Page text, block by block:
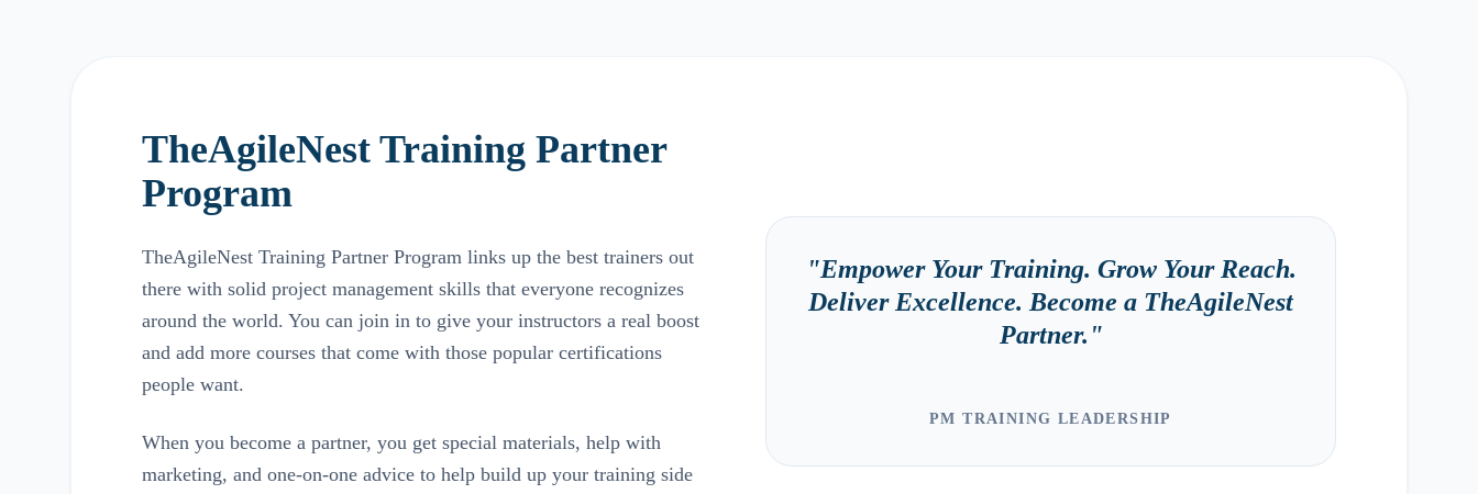
TheAgileNest Training Partner
Program
TheAgileNest Training Partner Program links up the best trainers out
there with solid project management skills that everyone recognizes
around the world. You can join in to give your instructors a real boost
and add more courses that come with those popular certifications
people want.
When you become a partner, you get special materials, help with
marketing, and one-on-one advice to help build up your training side
"Empower Your Training. Grow Your Reach.
Deliver Excellence. Become a TheAgileNest
Partner. "
PM TRAINING LEADERSHIP